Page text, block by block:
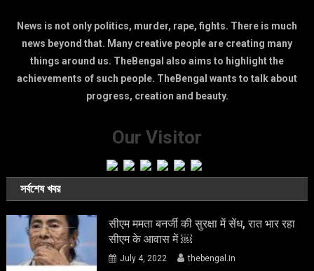
News is not only politics, murder, rape, fights. There is much
news beyond that. Many creative people are creating many
things around us. TheBengal also aims to highlight the
achievements of such people. TheBengal wants to talk about
progress, creation and beauty.
Our Visitor
সর্বশেষ খবর
सीएम ममता बनर्जी की सुरक्षा में सेंध, रात भार रहा
सीएम के आवास में ￼
July 4, 2022 thebengal.in